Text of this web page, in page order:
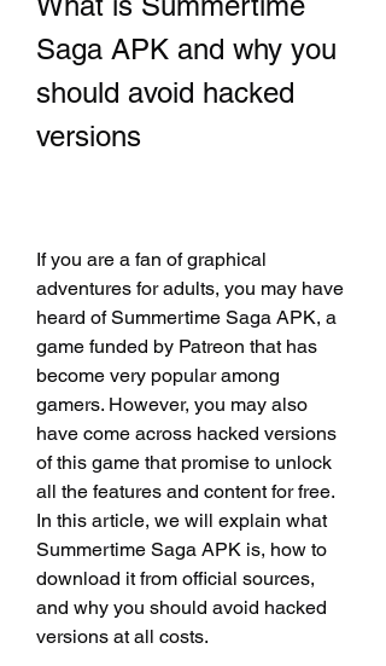
Saga APK and why you
should avoid hacked
versions
If you are a fan of graphical
adventures for adults, you may have
heard of Summertime Saga APK, a
game funded by Patreon that has
become very popular among
gamers. However, you may also
have come across hacked versions
of this game that promise to unlock
all the features and content for free.
In this article, we will explain what
Summertime Saga APK is, how to
download it from official sources,
and why you should avoid hacked
versions at all costs.